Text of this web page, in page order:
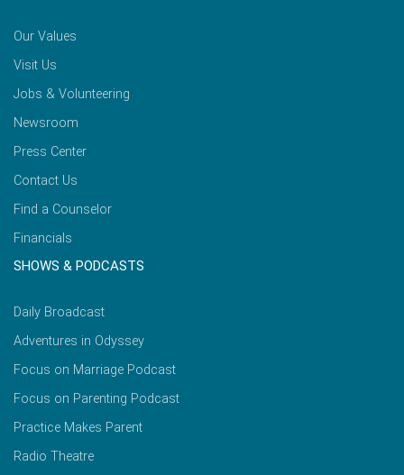
Our Values
Visit Us
Jobs & Volunteering
Newsroom
Press Center
Contact Us
Find a Counselor
Financials
SHOWS & PODCASTS
Daily Broadcast
Adventures in Odyssey
Focus on Marriage Podcast
Focus on Parenting Podcast
Practice Makes Parent
Radio Theatre